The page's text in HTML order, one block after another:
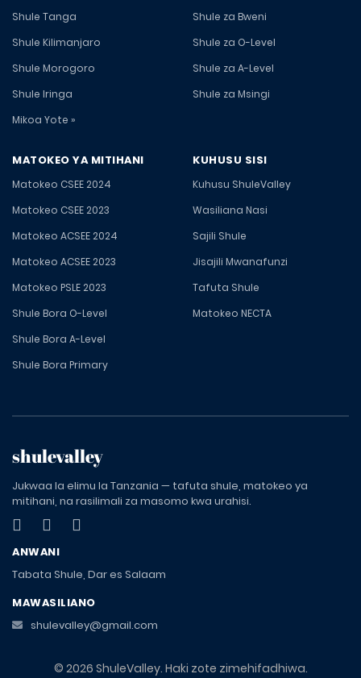
Shule Tanga
Shule Kilimanjaro
Shule Morogoro
Shule Iringa
Mikoa Yote »
Shule za Bweni
Shule za O-Level
Shule za A-Level
Shule za Msingi
MATOKEO YA MITIHANI
Matokeo CSEE 2024
Matokeo CSEE 2023
Matokeo ACSEE 2024
Matokeo ACSEE 2023
Matokeo PSLE 2023
Shule Bora O-Level
Shule Bora A-Level
Shule Bora Primary
KUHUSU SISI
Kuhusu ShuleValley
Wasiliana Nasi
Sajili Shule
Jisajili Mwanafunzi
Tafuta Shule
Matokeo NECTA
shulevalley
Jukwaa la elimu la Tanzania — tafuta shule, matokeo ya
mitihani, na rasilimali za masomo kwa urahisi.
ANWANI
Tabata Shule, Dar es Salaam
MAWASILIANO
shulevalley@gmail.com
© 2026 ShuleValley. Haki zote zimehifadhiwa.